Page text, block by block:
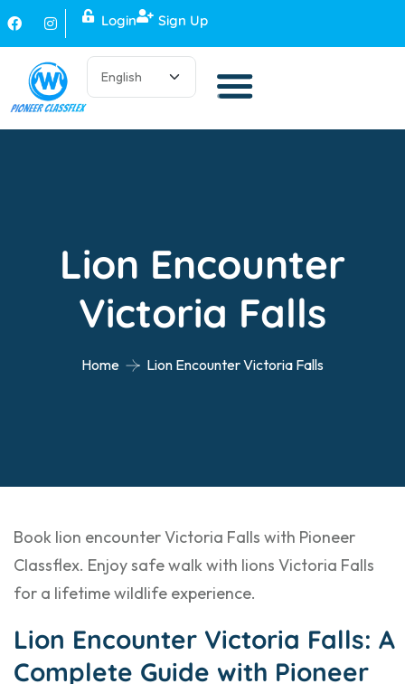
Login Sign Up
Lion Encounter
Victoria Falls
Home Lion Encounter Victoria Falls
Book lion encounter Victoria Falls with Pioneer
Classflex. Enjoy safe walk with lions Victoria Falls
for a lifetime wildlife experience.
Lion Encounter Victoria Falls: A
Complete Guide with Pioneer